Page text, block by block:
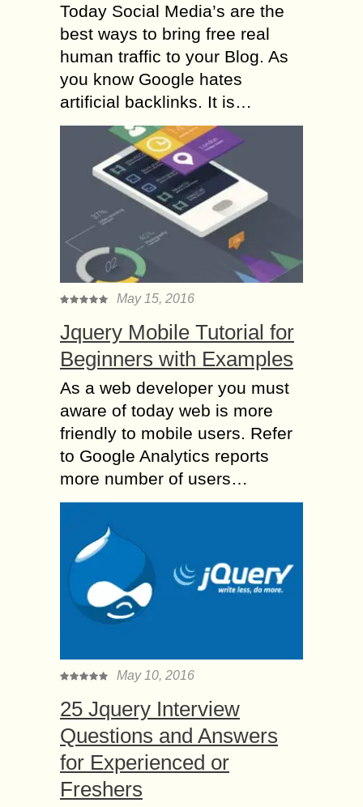
Today Social Media’s are the
best ways to bring free real
human traffic to your Blog. As
you know Google hates
artificial backlinks. It is…
May 15, 2016
Jquery Mobile Tutorial for
Beginners with Examples
As a web developer you must
aware of today web is more
friendly to mobile users. Refer
to Google Analytics reports
more number of users…
May 10, 2016
25 Jquery Interview
Questions and Answers
for Experienced or
Freshers